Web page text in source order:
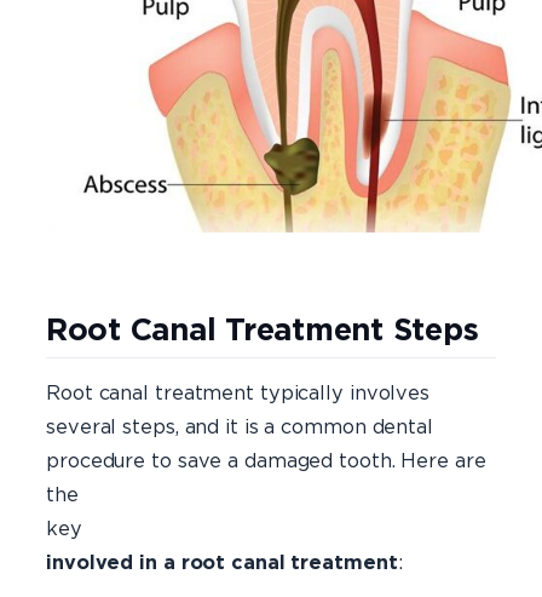
Root Canal Treatment Steps
Root canal treatment typically involves
several steps, and it is a common dental
procedure to save a damaged tooth. Here are
the
involved in a root canal treatment: